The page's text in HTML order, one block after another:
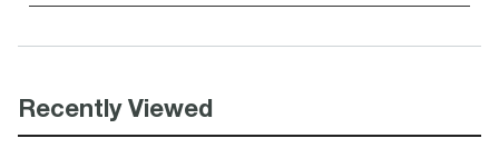
Recently Viewed